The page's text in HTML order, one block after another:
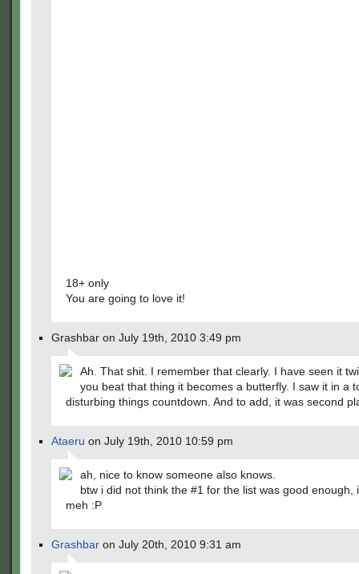
18+ only
You are going to love it!
Grashbar on July 19th, 2010 3:49 pm
Ah. That shit. I remember that clearly. I have seen it
you beat that thing it becomes a butterfly. I saw it in a
disturbing things countdown. And to add, it was second
Ataeru on July 19th, 2010 10:59 pm
ah, nice to know someone also knows.
btw i did not think the #1 for the list was good enough,
meh :P
Grashbar on July 20th, 2010 9:31 am